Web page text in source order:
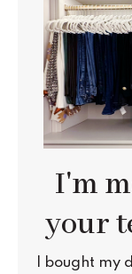
I'm
your
I bought my